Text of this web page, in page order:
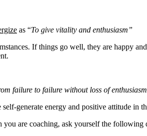
as “To give vitality and enthusiasm”
If things go well, they are happy
failure to failure without loss of
generate energy and positive attitude in
you are coaching, ask yourself the